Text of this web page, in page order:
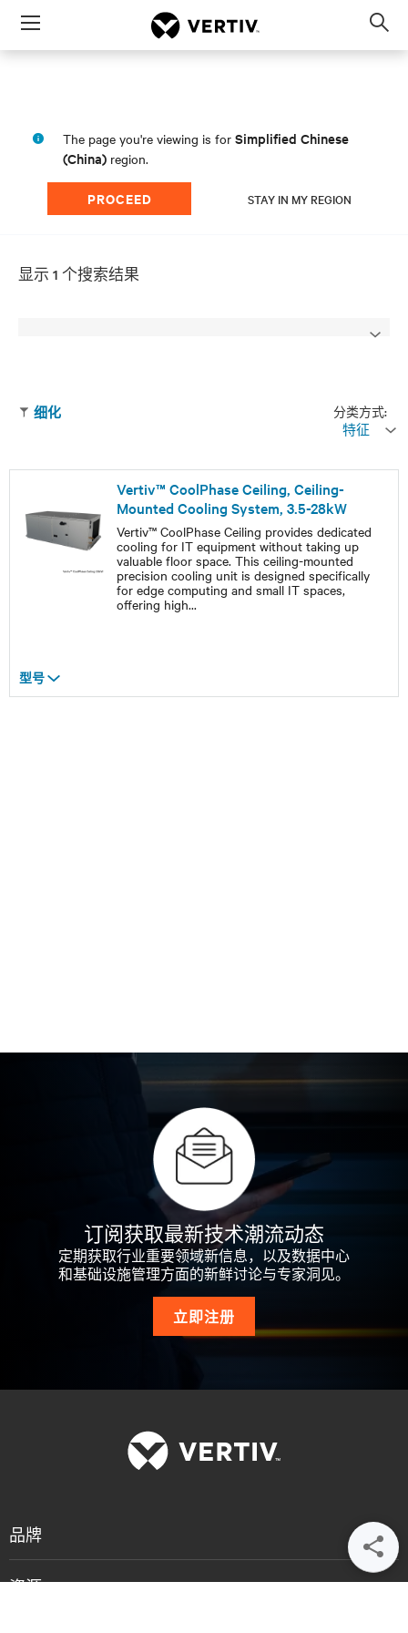
Menu
The page you're viewing is for Simplified Chinese
(China) region.
PROCEED STAY IN MY REGION
显示 1 个搜索结果
分类方式:
特征
细化
Vertiv™ CoolPhase Ceiling, Ceiling-
Mounted Cooling System, 3.5-28kW
Vertiv™ CoolPhase Ceiling provides dedicated
cooling for IT equipment without taking up
valuable floor space. This ceiling-mounted
precision cooling unit is designed specifically
for edge computing and small IT spaces,
offering high...
型号
订阅获取最新技术潮流动态
定期获取行业重要领域新信息，以及数据中心
和基础设施管理方面的新鲜讨论与专家洞见。
立即注册
品牌
资源